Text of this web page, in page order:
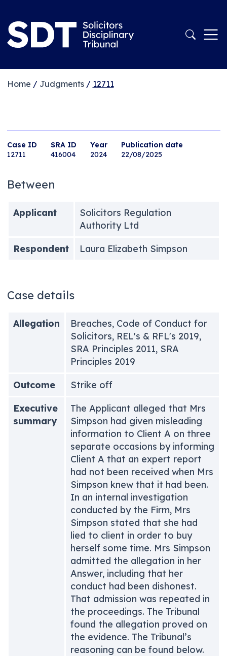
Home / Judgments/ 12711
Case ID
12711
SRA ID
416004
Year
2024
Publication date
22/08/2025
Between
Applicant
Solicitors Regulation
Authority Ltd
Respondent
Laura Elizabeth Simpson
Case details
Allegation
Breaches, Code of Conduct for
Solicitors, REL's & RFL's 2019,
SRA Principles 2011, SRA
Principles 2019
Outcome
Strike off
Executive
summary
The Applicant alleged that Mrs
Simpson had given misleading
information to Client A on three
separate occasions by informing
Client A that an expert report
had not been received when Mrs
Simpson knew that it had been.
In an internal investigation
conducted by the Firm, Mrs
Simpson stated that she had
lied to client in order to buy
herself some time. Mrs Simpson
admitted the allegation in her
Answer, including that her
conduct had been dishonest.
That admission was repeated in
the proceedings. The Tribunal
found the allegation proved on
the evidence. The Tribunal’s
reasoning can be found below.